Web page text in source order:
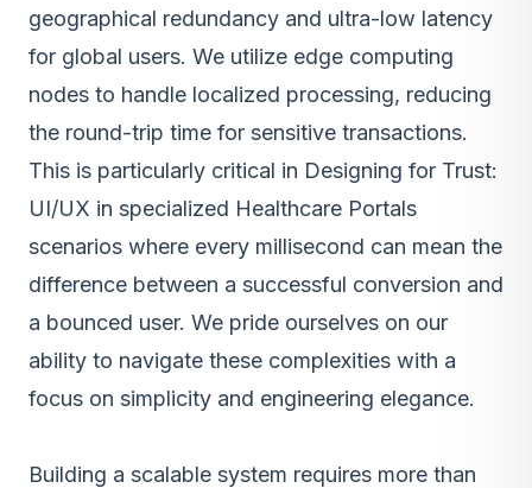
geographical redundancy and ultra-low latency
for global users. We utilize edge computing
nodes to handle localized processing, reducing
the round-trip time for sensitive transactions.
This is particularly critical in Designing for Trust:
UI/UX in specialized Healthcare Portals
scenarios where every millisecond can mean the
difference between a successful conversion and
a bounced user. We pride ourselves on our
ability to navigate these complexities with a
focus on simplicity and engineering elegance.
Building a scalable system requires more than